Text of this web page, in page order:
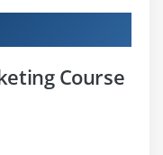
Course